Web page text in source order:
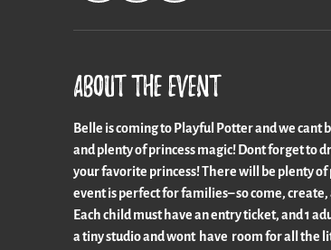
About the event
Belle is coming to Playful Potter and we
and plenty of princess magic! Dont forget to
your favorite princess! There will be plenty
event is perfect for families– so come,
Each child must have an entry ticket, and 1
a tiny studio and wont  have  room for all the